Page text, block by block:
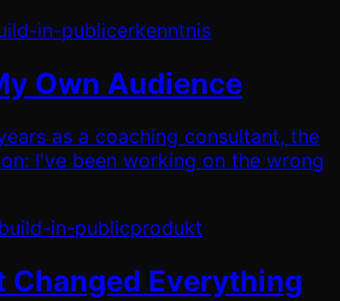
in-publicerkenntnis
Own Audience
as a coaching consultant, the
I've been working on the wrong
build-in-publicprodukt
Changed Everything